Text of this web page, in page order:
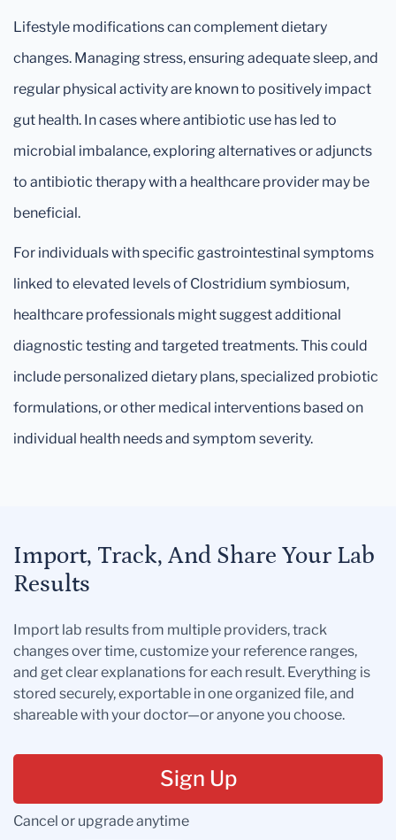
Lifestyle modifications can complement dietary
changes. Managing stress, ensuring adequate sleep, and
regular physical activity are known to positively impact
gut health. In cases where antibiotic use has led to
microbial imbalance, exploring alternatives or adjuncts
to antibiotic therapy with a healthcare provider may be
beneficial.
For individuals with specific gastrointestinal symptoms
linked to elevated levels of Clostridium symbiosum,
healthcare professionals might suggest additional
diagnostic testing and targeted treatments. This could
include personalized dietary plans, specialized probiotic
formulations, or other medical interventions based on
individual health needs and symptom severity.
Import, Track, And Share Your Lab
Results
Import lab results from multiple providers, track
changes over time, customize your reference ranges,
and get clear explanations for each result. Everything is
stored securely, exportable in one organized file, and
shareable with your doctor—or anyone you choose.
Sign Up
Cancel or upgrade anytime